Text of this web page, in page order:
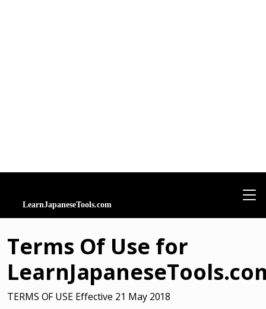
Terms Of Use for
TERMS OF USE Effective 21 May 2018